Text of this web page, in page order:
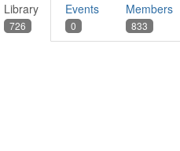
Library
726
Events
0
Members
833